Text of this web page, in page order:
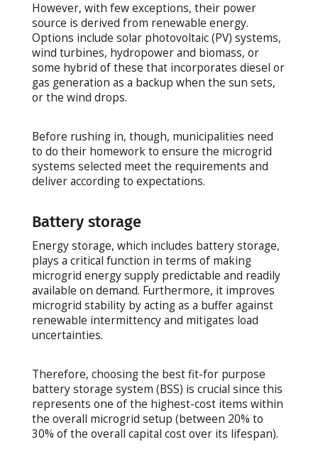
However, with few exceptions, their power
source is derived from renewable energy.
Options include solar photovoltaic (PV) systems,
wind turbines, hydropower and biomass, or
some hybrid of these that incorporates diesel or
gas generation as a backup when the sun sets,
or the wind drops.
Before rushing in, though, municipalities need
to do their homework to ensure the microgrid
systems selected meet the requirements and
deliver according to expectations.
Battery storage
Energy storage, which includes battery storage,
plays a critical function in terms of making
microgrid energy supply predictable and readily
available on demand. Furthermore, it improves
microgrid stability by acting as a buffer against
renewable intermittency and mitigates load
uncertainties.
Therefore, choosing the best fit-for purpose
battery storage system (BSS) is crucial since this
represents one of the highest-cost items within
the overall microgrid setup (between 20% to
30% of the overall capital cost over its lifespan).